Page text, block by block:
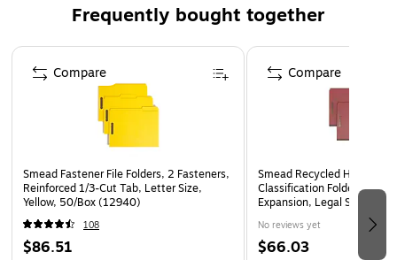
Frequently bought together
Page 1 of 4
Smead Fastener File Folders, 2 Fasteners,
Reinforced 1/3-Cut Tab, Letter Size,
Yellow, 50/Box (12940)
108
$86.51
Compare
Smead Recycled Heavy
Classification Folder, 3-
Expansion, Legal Size,
No reviews yet
$66.03
Compare